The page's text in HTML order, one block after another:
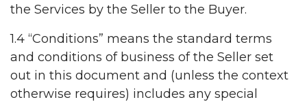
the Services by the Seller to the Buyer.
1.4 “Conditions” means the standard terms
and conditions of business of the Seller set
out in this document and (unless the context
otherwise requires) includes any special